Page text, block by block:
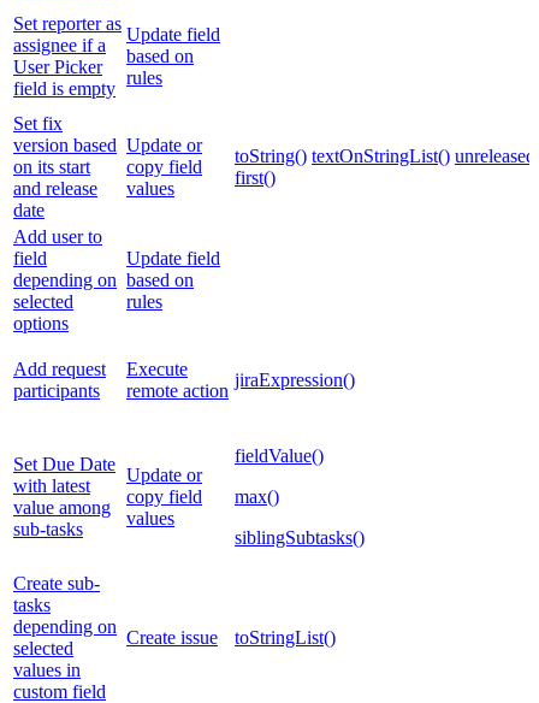
Set reporter as
assignee if a
User Picker
field is empty
Update field
based on
rules
Set fix
version based
on its start
and release
date
Update or
copy field
values
toString() textOnStringList()
first()
Add user to
field
depending on
selected
options
Update field
based on
rules
Add request
participants
Execute
remote action
jiraExpression()
Set Due Date
with latest
value among
sub-tasks
Update or
copy field
values
fieldValue()
max()
siblingSubtasks()
Create sub-
tasks
depending on
selected
values in
custom field
Create issue toStringList()